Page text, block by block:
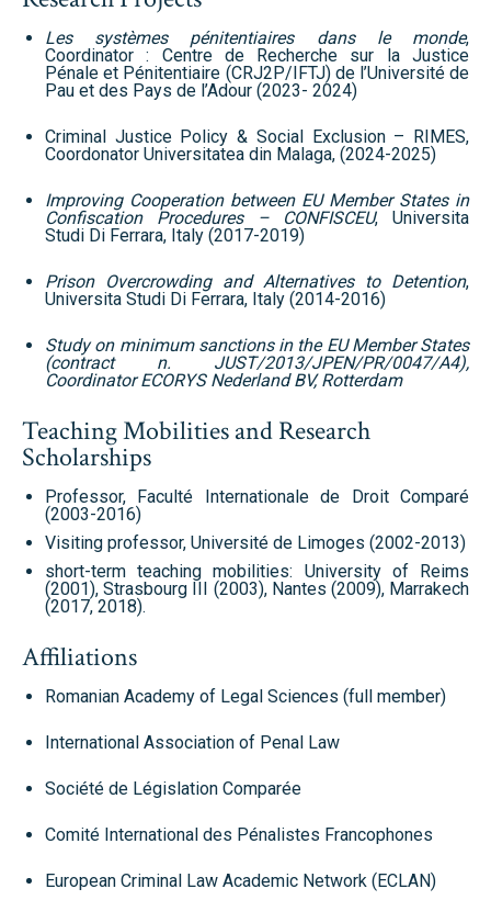
Les systèmes pénitentiaires dans le monde,
Coordinator : Centre de Recherche sur la Justice
Pénale et Pénitentiaire (CRJ2P/IFTJ) de l’Université de
Pau et des Pays de l’Adour (2023- 2024)
Criminal Justice Policy & Social Exclusion – RIMES,
Coordonator Universitatea din Malaga, (2024-2025)
Improving Cooperation between EU Member States in
Confiscation Procedures – CONFISCEU, Universita
Studi Di Ferrara, Italy (2017-2019)
Prison Overcrowding and Alternatives to Detention,
Universita Studi Di Ferrara, Italy (2014-2016)
Study on minimum sanctions in the EU Member States
(contract n. JUST/2013/JPEN/PR/0047/A4),
Coordinator ECORYS Nederland BV, Rotterdam
Teaching Mobilities and Research
Scholarships
Professor, Faculté Internationale de Droit Comparé
(2003-2016)
Visiting professor, Université de Limoges (2002-2013)
short-term teaching mobilities: University of Reims
(2001), Strasbourg III (2003), Nantes (2009), Marrakech
(2017, 2018).
Affiliations
Romanian Academy of Legal Sciences (full member)
International Association of Penal Law
Société de Législation Comparée
Comité International des Pénalistes Francophones
European Criminal Law Academic Network (ECLAN)